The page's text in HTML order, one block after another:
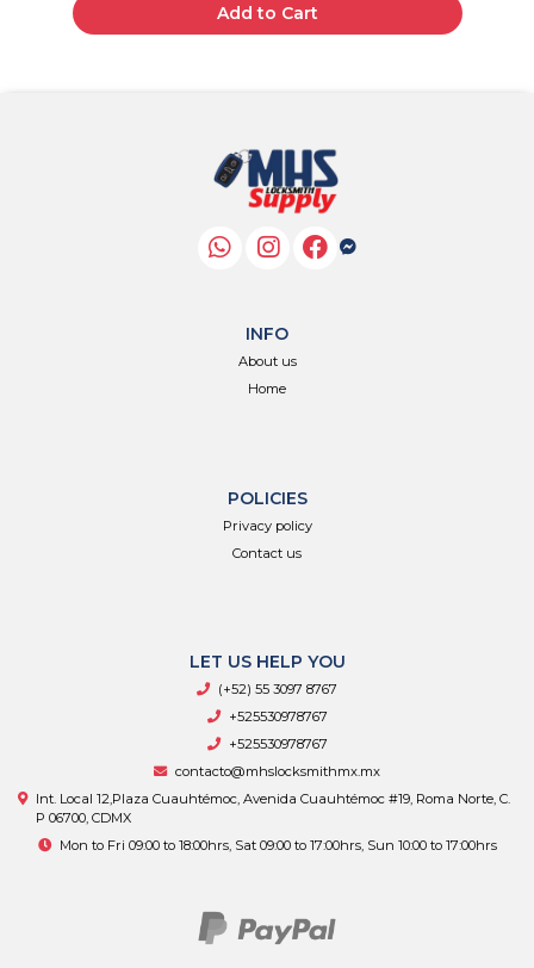
Add to Cart
INFO
About us
Home
POLICIES
Privacy policy
Contact us
LET US HELP YOU
(+52) 55 3097 8767
+525530978767
+525530978767
contacto@mhslocksmithmx.mx
Int. Local 12,Plaza Cuauhtémoc, Avenida Cuauhtémoc #19, Roma Norte, C.
P 06700, CDMX
Mon to Fri 09:00 to 18:00hrs, Sat 09:00 to 17:00hrs, Sun 10:00 to 17:00hrs